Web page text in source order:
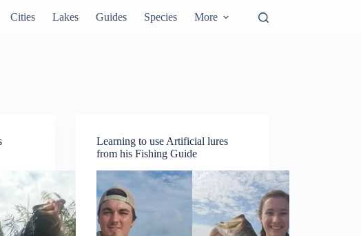
Cities Lakes Guides Species More
Learning to use Artificial lures
from his Fishing Guide